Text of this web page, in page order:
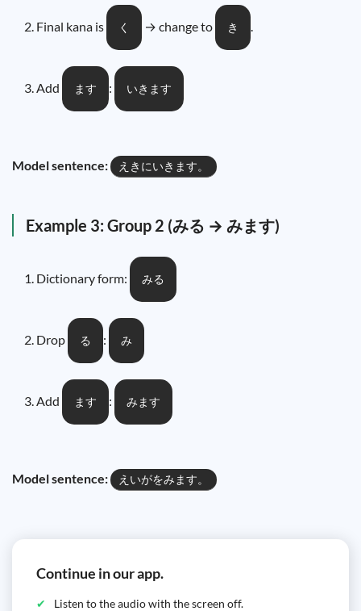
Final kana is く → change to き .
Add ます : いきます
Model sentence: えきにいきます。
Example 3: Group 2 (みる → みます)
Dictionary form: みる
Drop る : み
Add ます : みます
Model sentence: えいがをみます。
Continue in our app.
Listen to the audio with the screen off.